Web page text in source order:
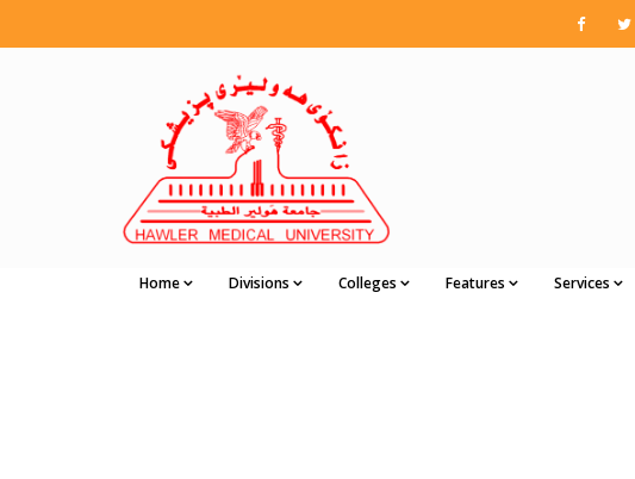
Home Divisions Colleges Features Services